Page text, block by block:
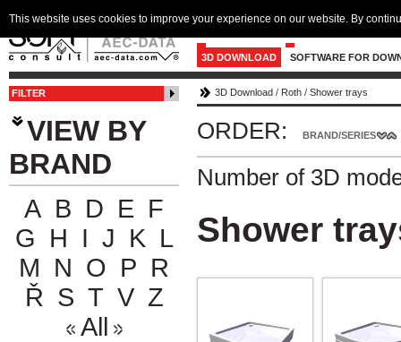
3D DOWNLOAD SOFTWARE FOR
FILTER
VIEW BY
BRAND
A B D E F
G H I J K L
M N O P R
Ř S T V Z
All
3D Download / Roth / Shower trays
ORDER: BRAND/SERIES
Number of 3D
Shower
This website uses cookies to improve your experience on our website. By